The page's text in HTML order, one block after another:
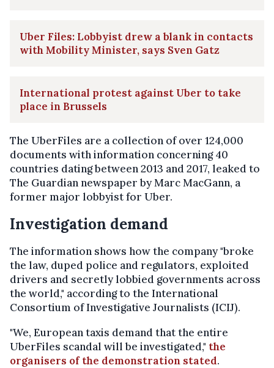
Uber Files: Lobbyist drew a blank in contacts
with Mobility Minister, says Sven Gatz
International protest against Uber to take
place in Brussels
The UberFiles are a collection of over 124,000
documents with information concerning 40
countries dating between 2013 and 2017, leaked to
The Guardian newspaper by Marc MacGann, a
former major lobbyist for Uber.
Investigation demand
The information shows how the company "broke
the law, duped police and regulators, exploited
drivers and secretly lobbied governments across
the world," according to the International
Consortium of Investigative Journalists (ICIJ).
"We, European taxis demand that the entire
UberFiles scandal will be investigated," the
organisers of the demonstration stated.